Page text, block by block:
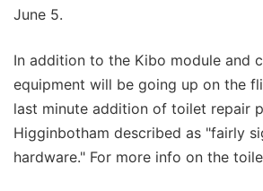
June 5.
In addition to the Kibo module and
equipment will be going up on the
last minute addition of toilet repair
Higginbotham described as "fairly
hardware." For more info on the